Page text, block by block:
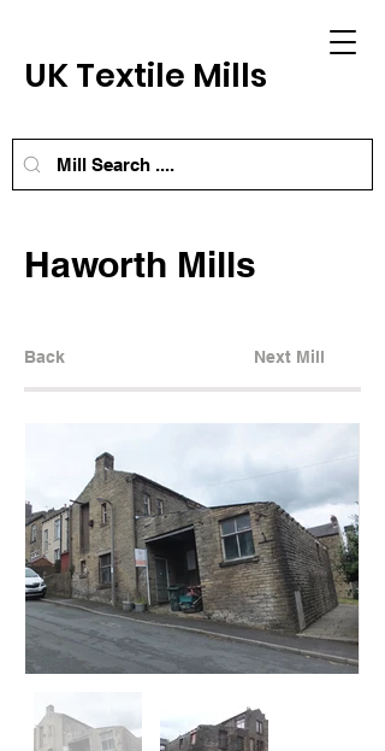
UK Textile Mills
Haworth Mills
Back Next Mill